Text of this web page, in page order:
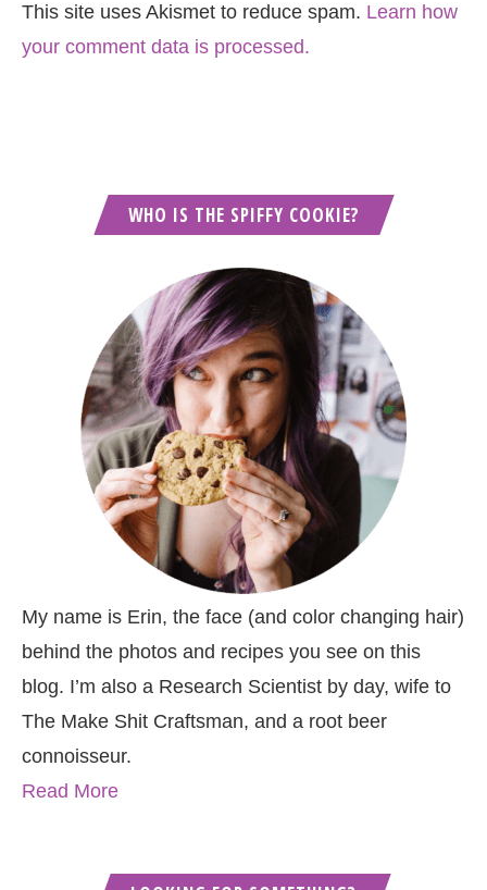
This site uses Akismet to reduce spam. Learn how
your comment data is processed.
WHO IS THE SPIFFY COOKIE?
My name is Erin, the face (and color changing hair)
behind the photos and recipes you see on this
blog. I’m also a Research Scientist by day, wife to
The Make Shit Craftsman, and a root beer
connoisseur.
Read More